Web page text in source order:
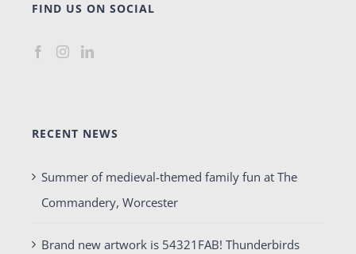
FIND US ON SOCIAL
RECENT NEWS
Summer of medieval-themed family fun at The
Commandery, Worcester
Brand new artwork is 54321FAB! Thunderbirds